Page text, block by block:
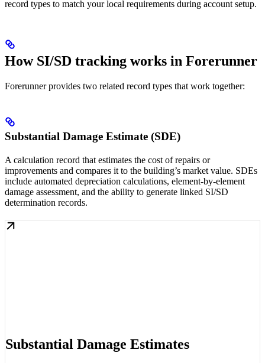
record types to match your local requirements during account setup.
How SI/SD tracking works in Forerunner
Forerunner provides two related record types that work together:
Substantial Damage Estimate (SDE)
A calculation record that estimates the cost of repairs or
improvements and compares it to the building’s market value. SDEs
include automated depreciation calculations, element-by-element
damage assessment, and the ability to generate linked SI/SD
determination records.
Substantial Damage Estimates